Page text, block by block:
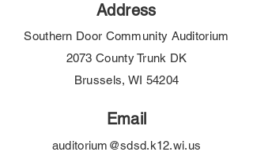
Address
Southern Door Community Auditorium
2073 County Trunk DK
Brussels, WI 54204
Email
auditorium@sdsd.k12.wi.us